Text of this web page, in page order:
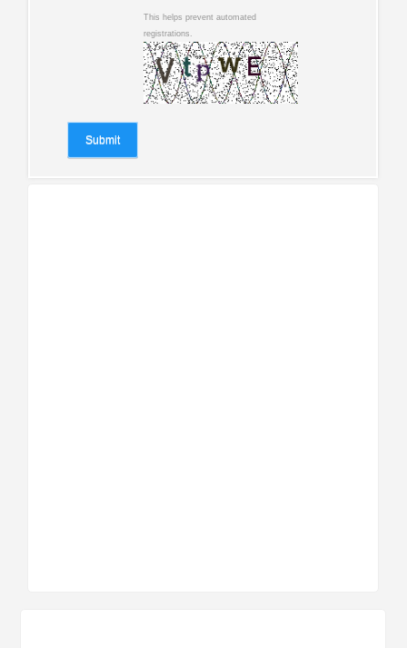
This helps prevent automated
registrations.